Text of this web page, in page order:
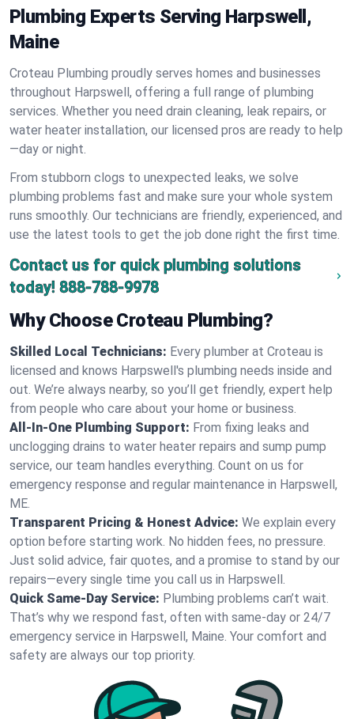
Plumbing Experts Serving Harpswell,
Maine
Croteau Plumbing proudly serves homes and businesses
throughout Harpswell, offering a full range of plumbing
services. Whether you need drain cleaning, leak repairs, or
water heater installation, our licensed pros are ready to help
—day or night.
From stubborn clogs to unexpected leaks, we solve
plumbing problems fast and make sure your whole system
runs smoothly. Our technicians are friendly, experienced, and
use the latest tools to get the job done right the first time.
Contact us for quick plumbing solutions
today! 888-788-9978
Why Choose Croteau Plumbing?
Skilled Local Technicians: Every plumber at Croteau is
licensed and knows Harpswell's plumbing needs inside and
out. We’re always nearby, so you’ll get friendly, expert help
from people who care about your home or business.
All-In-One Plumbing Support: From fixing leaks and
unclogging drains to water heater repairs and sump pump
service, our team handles everything. Count on us for
emergency response and regular maintenance in Harpswell,
ME.
Transparent Pricing & Honest Advice: We explain every
option before starting work. No hidden fees, no pressure.
Just solid advice, fair quotes, and a promise to stand by our
repairs—every single time you call us in Harpswell.
Quick Same-Day Service: Plumbing problems can’t wait.
That’s why we respond fast, often with same-day or 24/7
emergency service in Harpswell, Maine. Your comfort and
safety are always our top priority.